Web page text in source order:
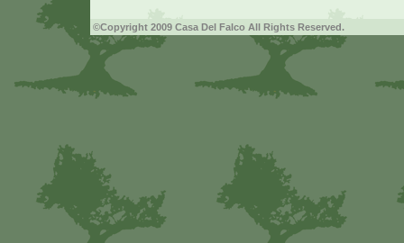
©Copyright 2009 Casa Del Falco All Rights Reserved.